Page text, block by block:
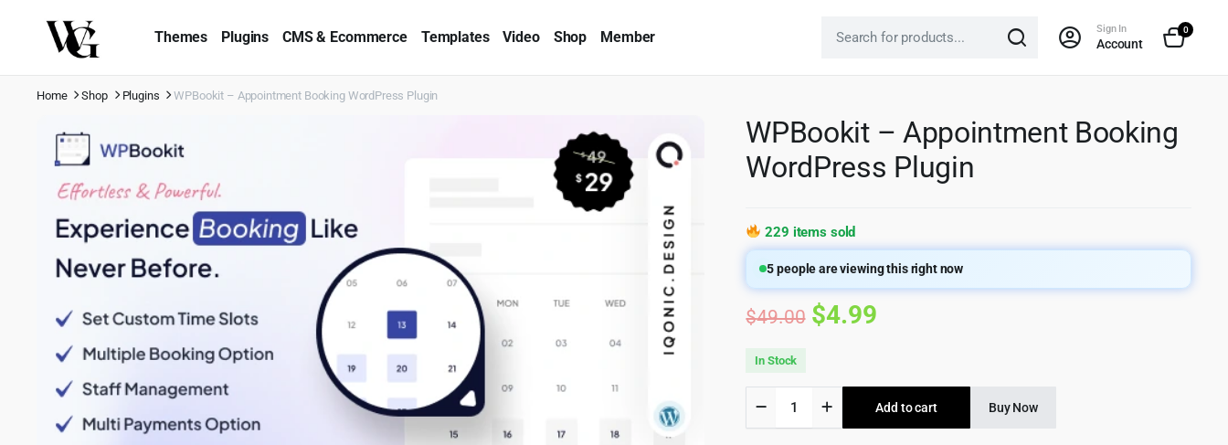
Themes Plugins CMS & Ecommerce Templates Video Shop Member Sign In
Account
0
Home Shop Plugins WPBookit – Appointment Booking WordPress Plugin
WPBookit – Appointment Booking
WordPress Plugin
229 items sold
5people are viewing this right now
$49.00 Original
was:
$49.00.
$4.99Current
is:
$4.99.
In Stock
Appointment
Add to cart Buy Now